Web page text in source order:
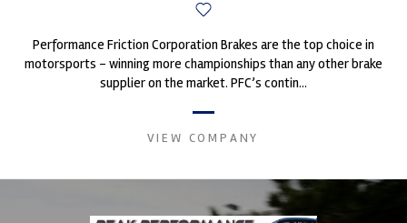
Performance Friction Corporation Brakes are the top choice in
motorsports - winning more championships than any other brake
supplier on the market. PFC’s contin...
VIEW COMPANY